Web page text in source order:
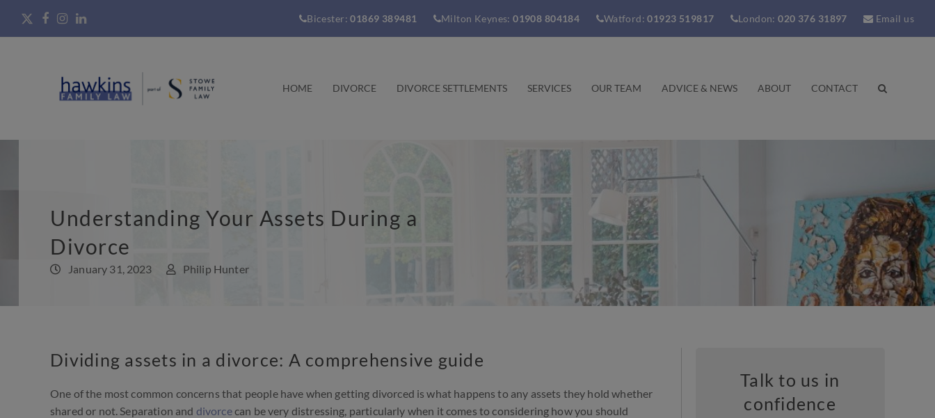
Bicester: 01869 389481 Milton Keynes: 01908 804184 Watford: 01923 519817 London: 020 376 31897 Email us
HOME DIVORCE DIVORCE SETTLEMENTS SERVICES OUR TEAM ADVICE & NEWS ABOUT CONTACT
Understanding Your Assets During a
Divorce
January 31, 2023 Philip Hunter
Dividing assets in a divorce: A comprehensive guide
One of the most common concerns that people have when getting divorced is what happens to any assets they hold whether
shared or not. Separation and divorcecan be very distressing, particularly when it comes to considering how you should
Talk to us in
confidence